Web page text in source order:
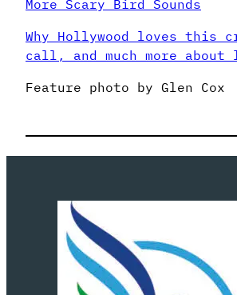
More Scary Bird Sounds
Why Hollywood loves this
call, and much more about
Feature photo by Glen Cox